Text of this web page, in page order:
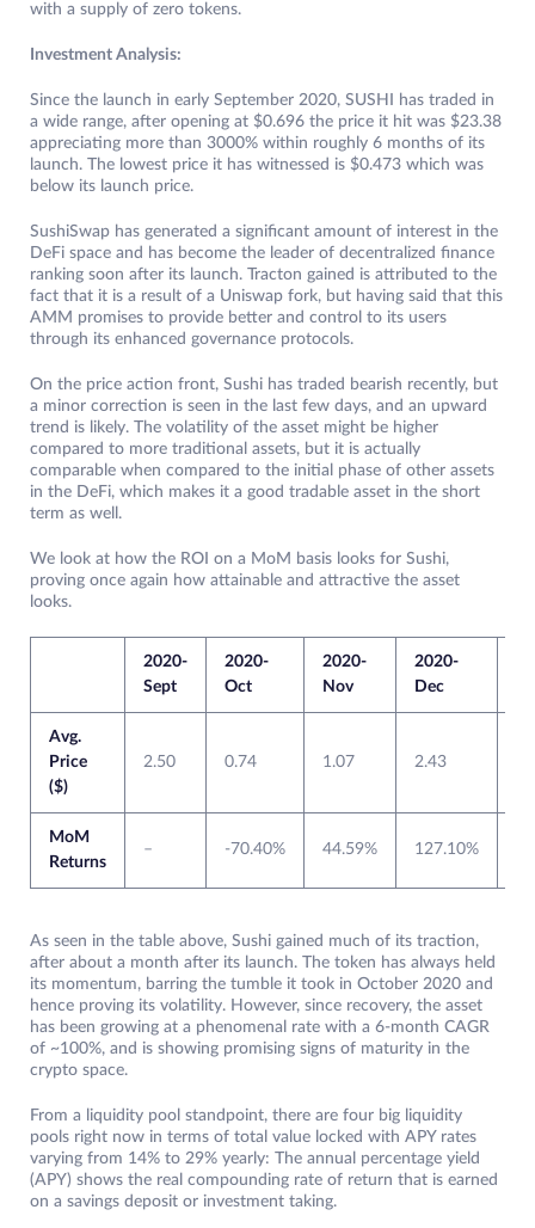
with a supply of zero tokens.
Investment Analysis:
Since the launch in early September 2020, SUSHI has traded in
a wide range, after opening at $0.696 the price it hit was $23.38
appreciating more than 3000% within roughly 6 months of its
launch. The lowest price it has witnessed is $0.473 which was
below its launch price.
SushiSwap has generated a significant amount of interest in the
DeFi space and has become the leader of decentralized finance
ranking soon after its launch. Tracton gained is attributed to the
fact that it is a result of a Uniswap fork, but having said that this
AMM promises to provide better and control to its users
through its enhanced governance protocols.
On the price action front, Sushi has traded bearish recently, but
a minor correction is seen in the last few days, and an upward
trend is likely. The volatility of the asset might be higher
compared to more traditional assets, but it is actually
comparable when compared to the initial phase of other assets
in the DeFi, which makes it a good tradable asset in the short
term as well.
We look at how the ROI on a MoM basis looks for Sushi,
proving once again how attainable and attractive the asset
looks.
2020-
Sept
2020-
Oct
2020-
Nov
2020-
Dec
Avg.
Price
($)
2.50 0.74 1.07 2.43
MoM
Returns
– -70.40% 44.59% 127.10%
As seen in the table above, Sushi gained much of its traction,
after about a month after its launch. The token has always held
its momentum, barring the tumble it took in October 2020 and
hence proving its volatility. However, since recovery, the asset
has been growing at a phenomenal rate with a 6-month CAGR
of ~100%, and is showing promising signs of maturity in the
crypto space.
From a liquidity pool standpoint, there are four big liquidity
pools right now in terms of total value locked with APY rates
varying from 14% to 29% yearly: The annual percentage yield
(APY) shows the real compounding rate of return that is earned
on a savings deposit or investment taking.